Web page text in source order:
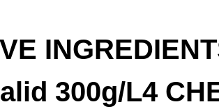
300g/L4